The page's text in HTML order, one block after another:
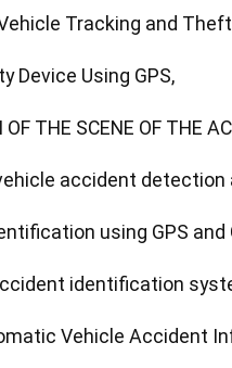
Tracking and
Device Using GPS,
OF THE SCENE OF THE
accident detection
using GPS and
identification
Vehicle Accident